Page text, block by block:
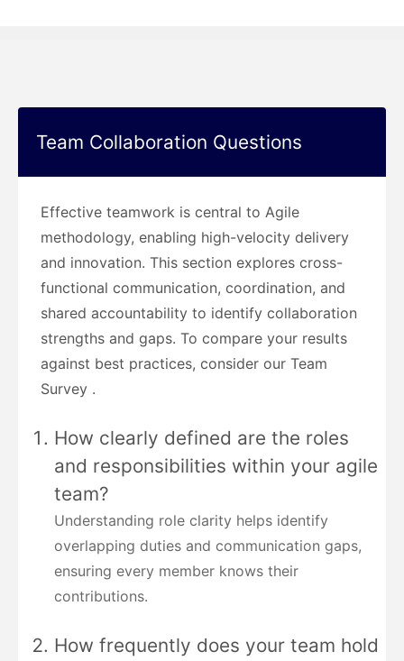
Team Collaboration Questions
Effective teamwork is central to Agile
methodology, enabling high-velocity delivery
and innovation. This section explores cross-
functional communication, coordination, and
shared accountability to identify collaboration
strengths and gaps. To compare your results
against best practices, consider our Team
Survey .
How clearly defined are the roles
and responsibilities within your agile
team?
Understanding role clarity helps identify
overlapping duties and communication gaps,
ensuring every member knows their
contributions.
How frequently does your team hold